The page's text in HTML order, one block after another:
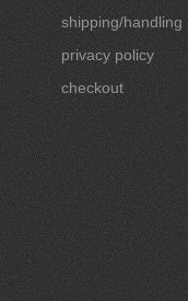
shipping/handling
privacy policy
checkout